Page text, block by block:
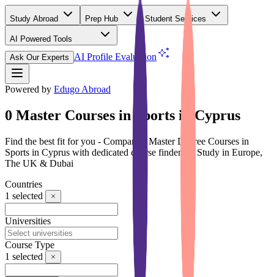
Study Abroad Prep Hub Student Services
AI Powered Tools
Ask Our Experts
AI Profile Evaluation
Powered by Edugo Abroad
0 Master Courses in Sports in Cyprus
Find the best fit for you - Compare 0 Master Degree Courses in
Sports in Cyprus with dedicated course finder for Study in Europe,
The UK & Dubai
Countries
1 selected
Universities
Course Type
1 selected